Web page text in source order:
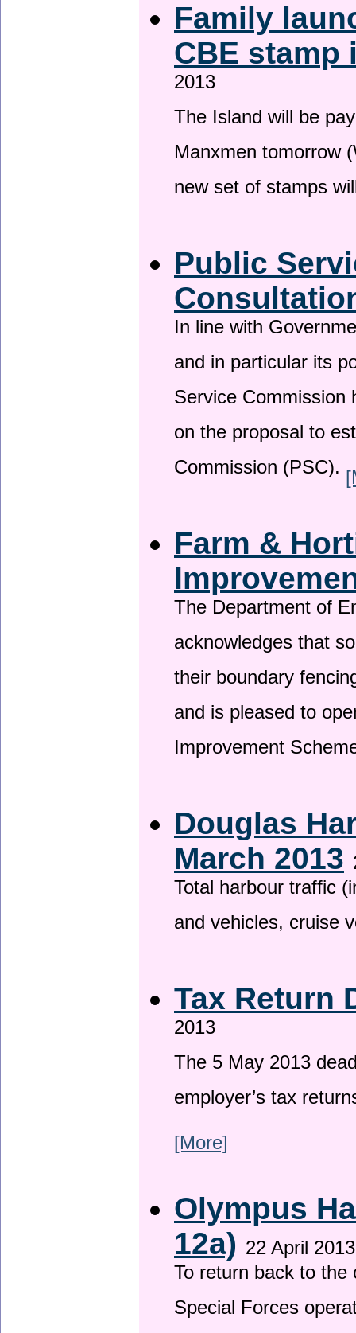
Family
CBE
2013
The Island will be
Manxmen tomorrow
new set of stamps
Public
In line with
and in particular its
Service
on the proposal to
Commission (PSC).
Farm &
The Department of
acknowledges that
their boundary
and is pleased to
Improvement
Douglas
March 2013
Total harbour traffic
and vehicles, cruise
Tax Return
2013
The 5 May 2013
employer’s tax
[More]
Olympus
12a) 22 April 2013
To return back to
Special Forces